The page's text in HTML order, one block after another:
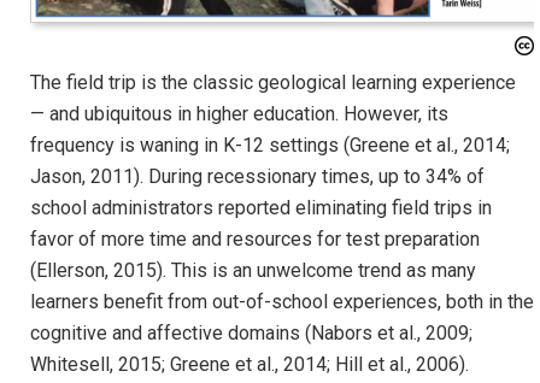
The field trip is the classic geological learning experience
— and ubiquitous in higher education. However, its
frequency is waning in K-12 settings (Greene et al., 2014;
Jason, 2011). During recessionary times, up to 34% of
school administrators reported eliminating field trips in
favor of more time and resources for test preparation
(Ellerson, 2015). This is an unwelcome trend as many
learners benefit from out-of-school experiences, both in the
cognitive and affective domains (Nabors et al., 2009;
Whitesell, 2015; Greene et al., 2014; Hill et al., 2006).